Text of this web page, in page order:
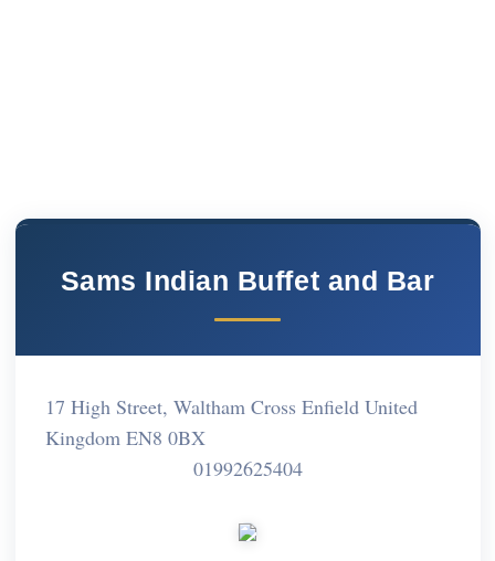
Sams Indian Buffet and Bar
17 High Street, Waltham Cross Enfield United
Kingdom EN8 0BX
01992625404